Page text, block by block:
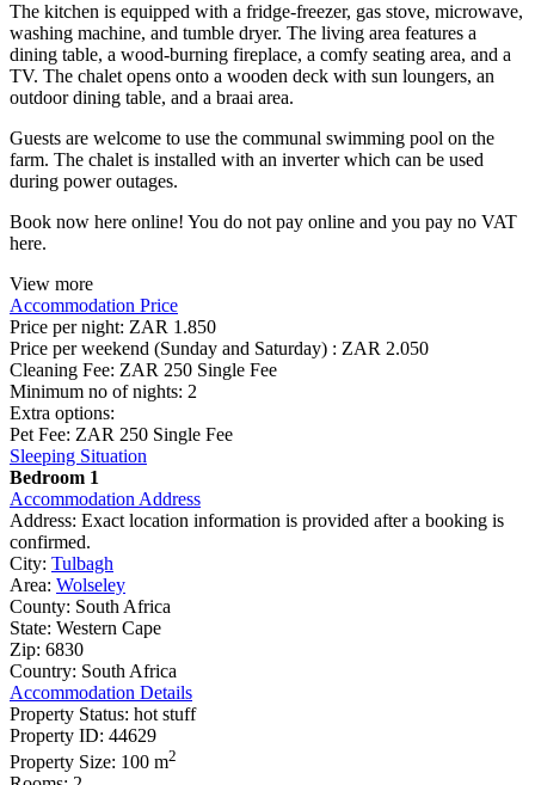
The kitchen is equipped with a fridge-freezer, gas stove, microwave,
washing machine, and tumble dryer. The living area features a
dining table, a wood-burning fireplace, a comfy seating area, and a
TV. The chalet opens onto a wooden deck with sun loungers, an
outdoor dining table, and a braai area.
Guests are welcome to use the communal swimming pool on the
farm. The chalet is installed with an inverter which can be used
during power outages.
Book now here online! You do not pay online and you pay no VAT
here.
View more
Accommodation Price
Price per night: ZAR 1.850
Price per weekend (Sunday and Saturday) : ZAR 2.050
Cleaning Fee: ZAR 250 Single Fee
Minimum no of nights: 2
Extra options:
Pet Fee: ZAR 250 Single Fee
Sleeping Situation
Bedroom 1
Accommodation Address
Address: Exact location information is provided after a booking is
confirmed.
City: Tulbagh
Area: Wolseley
County: South Africa
State: Western Cape
Zip: 6830
Country: South Africa
Accommodation Details
Property Status: hot stuff
Property ID: 44629
Property Size: 100 m2